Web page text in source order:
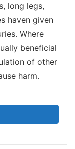
long legs,
haven given
Where
beneficial
of other
harm.